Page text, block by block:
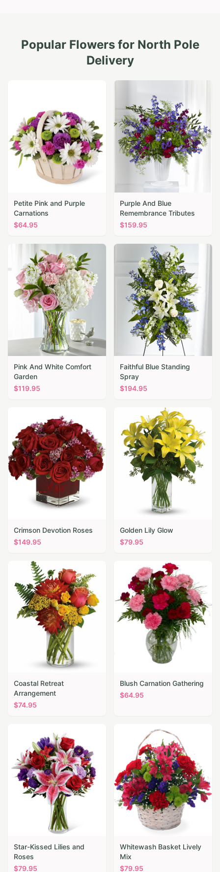
Popular Flowers for North Pole
Delivery
Petite Pink and Purple
Carnations
$64.95
Purple And Blue
Remembrance Tributes
$159.95
Pink And White Comfort
Garden
$119.95
Faithful Blue Standing
Spray
$194.95
Crimson Devotion Roses
$149.95
Golden Lily Glow
$79.95
Coastal Retreat
Arrangement
$74.95
Blush Carnation Gathering
$64.95
Star-Kissed Lilies and
Roses
$79.95
Whitewash Basket Lively
Mix
$79.95